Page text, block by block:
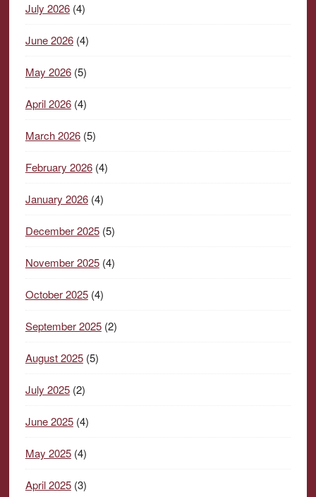
July 2026(4)
June 2026(4)
May 2026(5)
April 2026(4)
March 2026(5)
February 2026(4)
January 2026(4)
December 2025(5)
November 2025(4)
October 2025(4)
September 2025(2)
August 2025(5)
July 2025(2)
June 2025(4)
May 2025(4)
April 2025(3)